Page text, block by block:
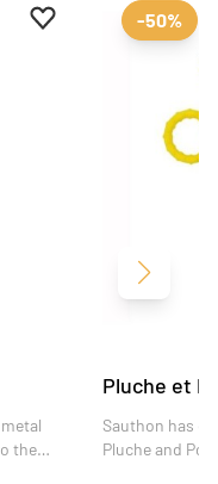
Add to favourites
Remove from
the
-50%
Pluche et
Sauthon has
Pluche and
Next